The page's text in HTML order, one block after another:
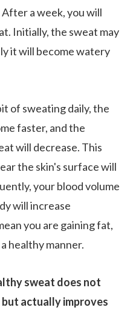
a week, you will
Initially, the sweat may
it will become watery
of sweating daily, the
faster, and the
will decrease. This
the skin's surface will
your blood volume
will increase
you are gaining fat,
healthy manner.
sweat does not
actually improves